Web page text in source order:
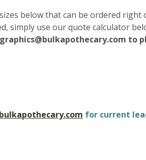
below that can be ordered
simply use our quote calculator
to
for current